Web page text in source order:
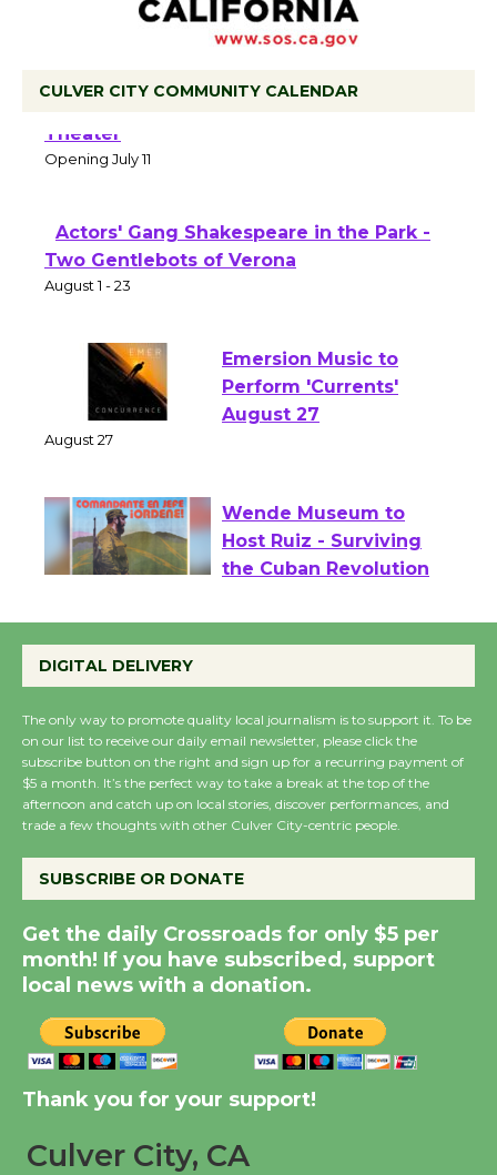
CULVER CITY COMMUNITY CALENDAR
Open 27th Year of Culver City Public
Theater
Actors' Gang Shakespeare in the Park -
Two Gentlebots of Verona
Emersion Music to
Perform 'Currents'
Wende Museum to
Host Ruiz - Surviving
KCRW @The Wende
August 14
New Water Wheel to be
Dedicated @ Culver
City Julian Dixon Library
Kentwood Players -
Through August 10
Tour de Culver City
Senior Center
DIGITAL DELIVERY
The only way to promote quality local journalism is to support it. To be
on our list to receive our daily email newsletter, please click the
subscribe button on the right and sign up for a recurring payment of
$5 a month. It’s the perfect way to take a break at the top of the
afternoon and catch up on local stories, discover performances, and
trade a few thoughts with other Culver City-centric people.
SUBSCRIBE OR DONATE
Get the daily Crossroads for only $5 per
month! If you have subscribed, support
local news with a donation.
Thank you for your support!
Culver City, CA